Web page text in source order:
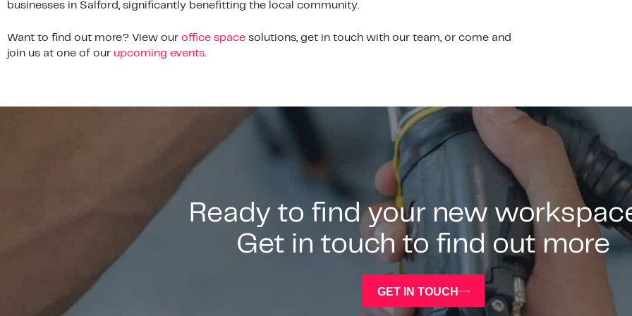
businesses in Salford, significantly benefitting the local community.
Want to find out more? View our office space solutions, get in touch with our team, or come and
join us at one of our upcoming events
Ready to find your new
Get in touch to find out more
GET IN TOUCH